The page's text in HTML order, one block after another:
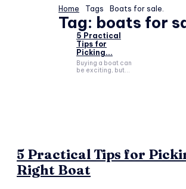
Home Tags Boats for sale.
Tag: boats for
5 Practical
Tips for
Picking...
Buying a boat can
be exciting, but...
5 Practical Tips for
Right Boat